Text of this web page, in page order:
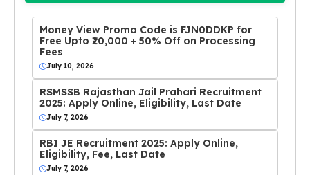
Money View Promo Code is FJN0DDKP for
Free Upto ₹20,000 + 50% Off on Processing
Fees
July 10, 2026
RSMSSB Rajasthan Jail Prahari Recruitment
2025: Apply Online, Eligibility, Last Date
July 7, 2026
RBI JE Recruitment 2025: Apply Online,
Eligibility, Fee, Last Date
July 7, 2026